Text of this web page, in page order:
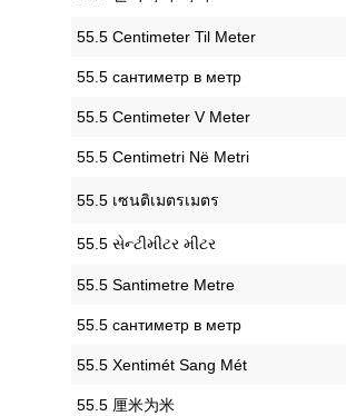
‎55.5 Centimeter Til Meter
‎55.5 сантиметр в метр
‎55.5 Centimeter V Meter
‎55.5 Centimetri Në Metri
‎55.5 เซนติเมตรเมตร
‎55.5 સેન્ટીમીટર મીટર
‎55.5 Santimetre Metre
‎55.5 сантиметр в метр
‎55.5 Xentimét Sang Mét
‎55.5 厘米为米